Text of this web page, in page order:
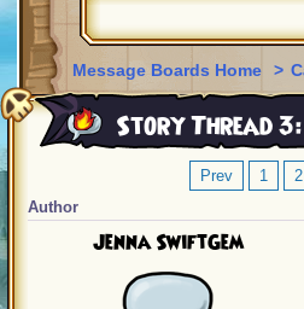
Message Boards Home >
Story Thread
Prev 1 2
Author
Jenna SwiftGem